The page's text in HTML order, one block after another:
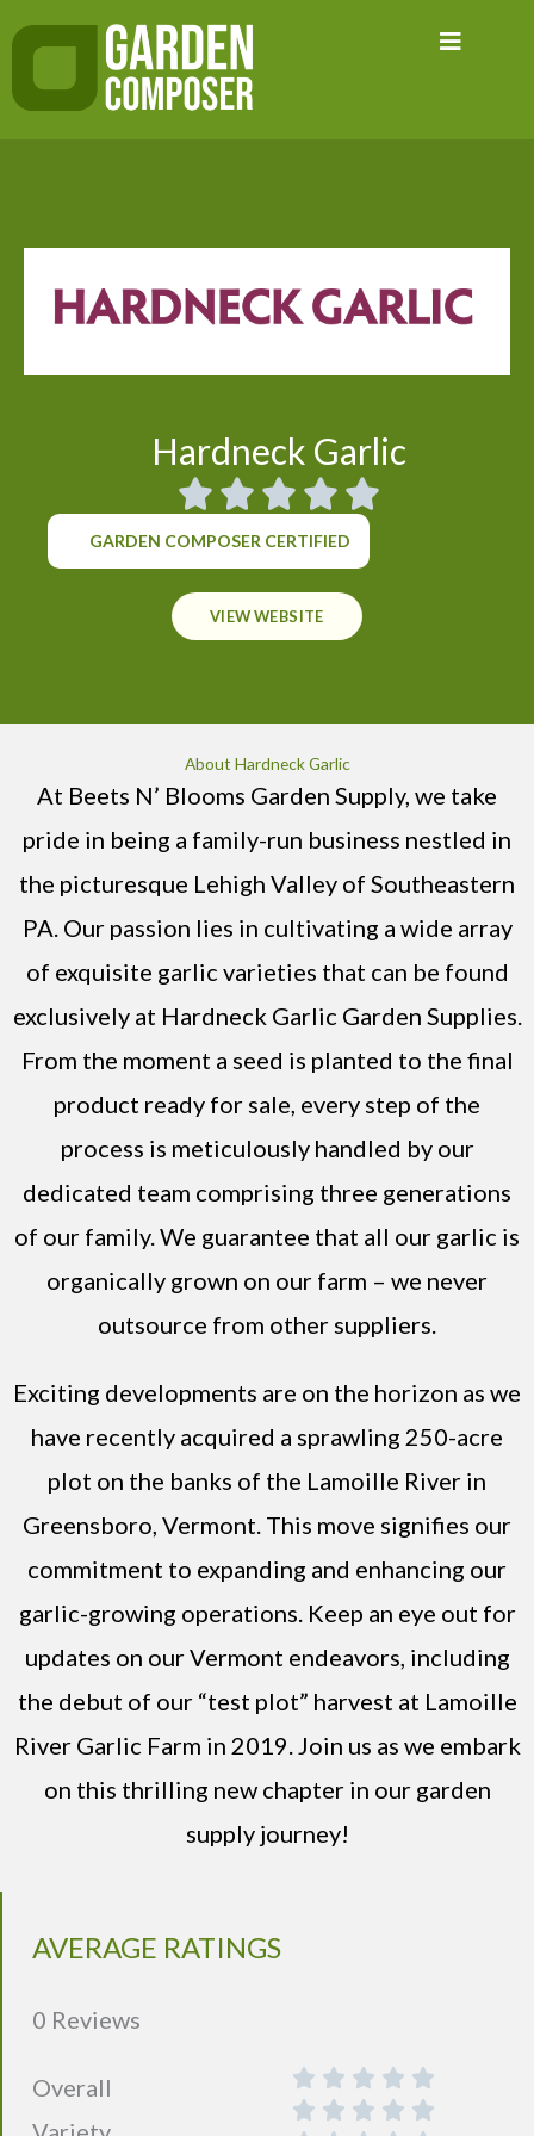
to
Hardneck Garlic
GARDEN COMPOSER CERTIFIED
VIEW WEBSITE
About Hardneck Garlic
At Beets N’ Blooms Garden Supply, we take
pride in being a family-run business nestled in
the picturesque Lehigh Valley of Southeastern
PA. Our passion lies in cultivating a wide array
of exquisite garlic varieties that can be found
exclusively at Hardneck Garlic Garden Supplies.
From the moment a seed is planted to the final
product ready for sale, every step of the
process is meticulously handled by our
dedicated team comprising three generations
of our family. We guarantee that all our garlic is
organically grown on our farm – we never
outsource from other suppliers.
Exciting developments are on the horizon as we
have recently acquired a sprawling 250-acre
plot on the banks of the Lamoille River in
Greensboro, Vermont. This move signifies our
commitment to expanding and enhancing our
garlic-growing operations. Keep an eye out for
updates on our Vermont endeavors, including
the debut of our “test plot” harvest at Lamoille
River Garlic Farm in 2019. Join us as we embark
on this thrilling new chapter in our garden
supply journey!
AVERAGE RATINGS
0 Reviews
Overall